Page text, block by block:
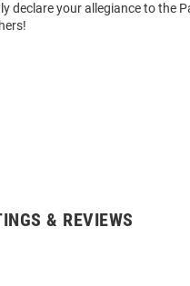
declare your allegiance to the
& REVIEWS